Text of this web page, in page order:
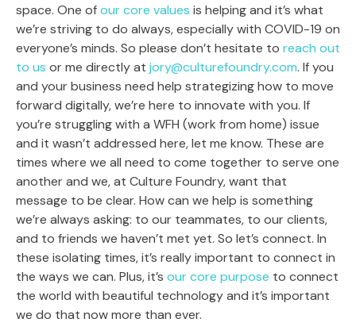
space. One ofour core values is helping and it’s what
we’re striving to do always, especially with COVID-19 on
everyone’s minds. So please don’t hesitate to reach out
to us or me directly at jory@culturefoundry.com. If you
and your business need help strategizing how to move
forward digitally, we’re here to innovate with you. If
you’re struggling with a WFH (work from home) issue
and it wasn’t addressed here, let me know. These are
times where we all need to come together to serve one
another and we, at Culture Foundry, want that
message to be clear. How can we help is something
we’re always asking: to our teammates, to our clients,
and to friends we haven’t met yet. So let’s connect. In
these isolating times, it’s really important to connect in
the ways we can. Plus, it’s our core purpose to connect
the world with beautiful technology and it’s important
we do that now more than ever.